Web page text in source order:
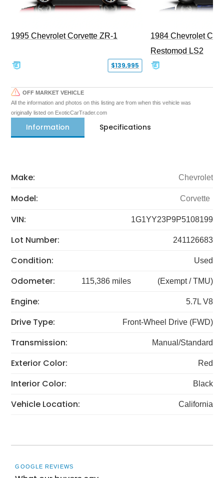
1995 Chevrolet Corvette ZR-1
$139,995
1984 Chevrolet
Restomod LS2
OFF MARKET VEHICLE
All the information and photos on this listing are from when this vehicle was
originally listed on ExoticCarTrader.com
Information Specifications
Make: Chevrolet
Model: Corvette
VIN: 1G1YY23P9P5108199
Lot Number: 241126683
Condition: Used
Odometer: 115,386 miles (Exempt / TMU)
Engine: 5.7L V8
Drive Type: Front-Wheel Drive (FWD)
Transmission: Manual/Standard
Exterior Color: Red
Interior Color: Black
Vehicle Location: California
GOOGLE REVIEWS